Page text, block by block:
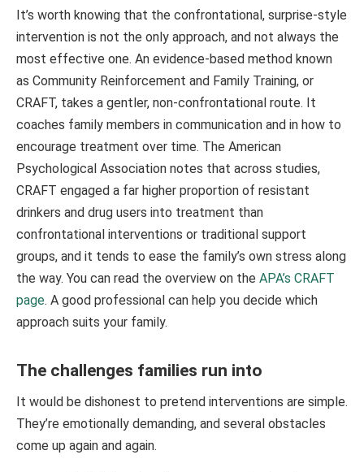
It’s worth knowing that the confrontational, surprise-style
intervention is not the only approach, and not always the
most effective one. An evidence-based method known
as Community Reinforcement and Family Training, or
CRAFT, takes a gentler, non-confrontational route. It
coaches family members in communication and in how to
encourage treatment over time. The American
Psychological Association notes that across studies,
CRAFT engaged a far higher proportion of resistant
drinkers and drug users into treatment than
confrontational interventions or traditional support
groups, and it tends to ease the family’s own stress along
the way. You can read the overview on the APA’s CRAFT
page. A good professional can help you decide which
approach suits your family.
The challenges families run into
It would be dishonest to pretend interventions are simple.
They’re emotionally demanding, and several obstacles
come up again and again.